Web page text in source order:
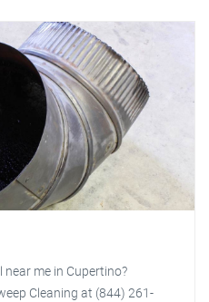
me in Cupertino?
Cleaning at (844) 261-